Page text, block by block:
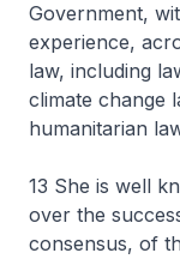
Government,
experience,
law, including
climate change
humanitarian
13 She is well
over the
consensus, of